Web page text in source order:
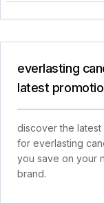
everlasting
latest
discover the
for everlasting
you save on your
brand.